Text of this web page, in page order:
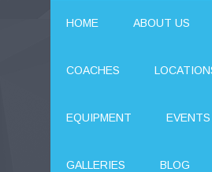
HOME ABOUT US
COACHES
EQUIPMENT EVENTS
GALLERIES BLOG